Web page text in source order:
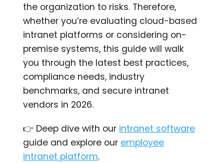
the organization to risks. Therefore,
whether you’re evaluating cloud-based
intranet platforms or considering on-
premise systems, this guide will walk
you through the latest best practices,
compliance needs, industry
benchmarks, and secure intranet
vendors in 2026.
👉 Deep dive with our intranet software
guide and explore our employee
intranet platform.